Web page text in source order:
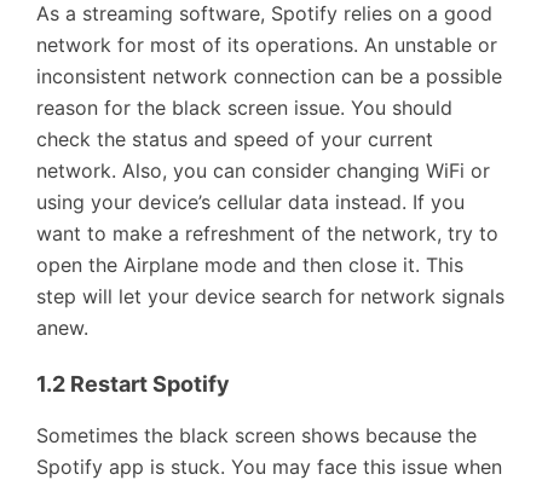
As a streaming software, Spotify relies on a good
network for most of its operations. An unstable or
inconsistent network connection can be a possible
reason for the black screen issue. You should
check the status and speed of your current
network. Also, you can consider changing WiFi or
using your device’s cellular data instead. If you
want to make a refreshment of the network, try to
open the Airplane mode and then close it. This
step will let your device search for network signals
anew.
1.2 Restart Spotify
Sometimes the black screen shows because the
Spotify app is stuck. You may face this issue when